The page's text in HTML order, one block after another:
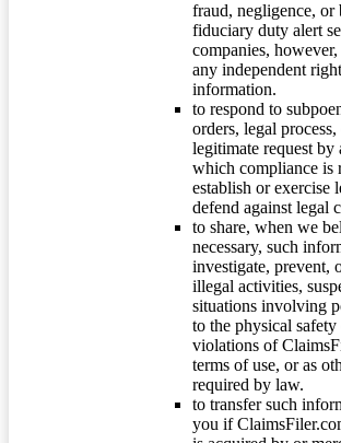
fraud, negligence, or
fiduciary duty alert
companies,
any independent
information.
to respond to
orders, legal
legitimate request
which compliance is
establish or exercise
defend against legal
to share, when we
necessary, such
investigate, prevent,
illegal activities,
situations involving
to the physical
violations of
terms of use, or as
required by law.
to transfer such
you if